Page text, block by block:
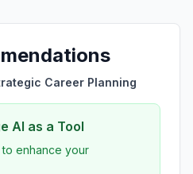
Career Planning
AI as a Tool
to enhance your